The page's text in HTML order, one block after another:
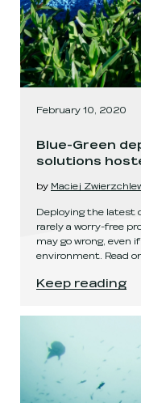
February 10, 2020
Blue-Green
solutions
by Maciej
Deploying the latest
rarely a worry-free
may go wrong, even
environment. Read
Blue-Green
Keep reading